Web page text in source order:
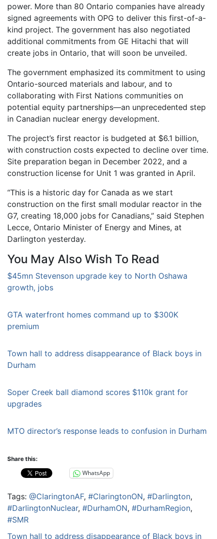
power. More than 80 Ontario companies have already
signed agreements with OPG to deliver this first-of-a-
kind project. The government has also negotiated
additional commitments from GE Hitachi that will
create jobs in Ontario, that will soon be unveiled.
The government emphasized its commitment to using
Ontario-sourced materials and labour, and to
collaborating with First Nations communities on
potential equity partnerships—an unprecedented step
in Canadian nuclear energy development.
The project’s first reactor is budgeted at $6.1 billion,
with construction costs expected to decline over time.
Site preparation began in December 2022, and a
construction license for Unit 1 was granted in April.
“This is a historic day for Canada as we start
construction on the first small modular reactor in the
G7, creating 18,000 jobs for Canadians,” said Stephen
Lecce, Ontario Minister of Energy and Mines, at
Darlington yesterday.
You May Also Wish To Read
$45mn Stevenson upgrade key to North Oshawa
growth, jobs
GTA waterfront homes command up to $300K
premium
Town hall to address disappearance of Black boys in
Durham
Soper Creek ball diamond scores $110k grant for
upgrades
MTO director’s response leads to confusion in Durham
Share this:
WhatsApp
Tags: @ClaringtonAF, #ClaringtonON, #Darlington,
#DarlingtonNuclear, #DurhamON, #DurhamRegion,
#SMR
Town hall to address disappearance of Black boys in